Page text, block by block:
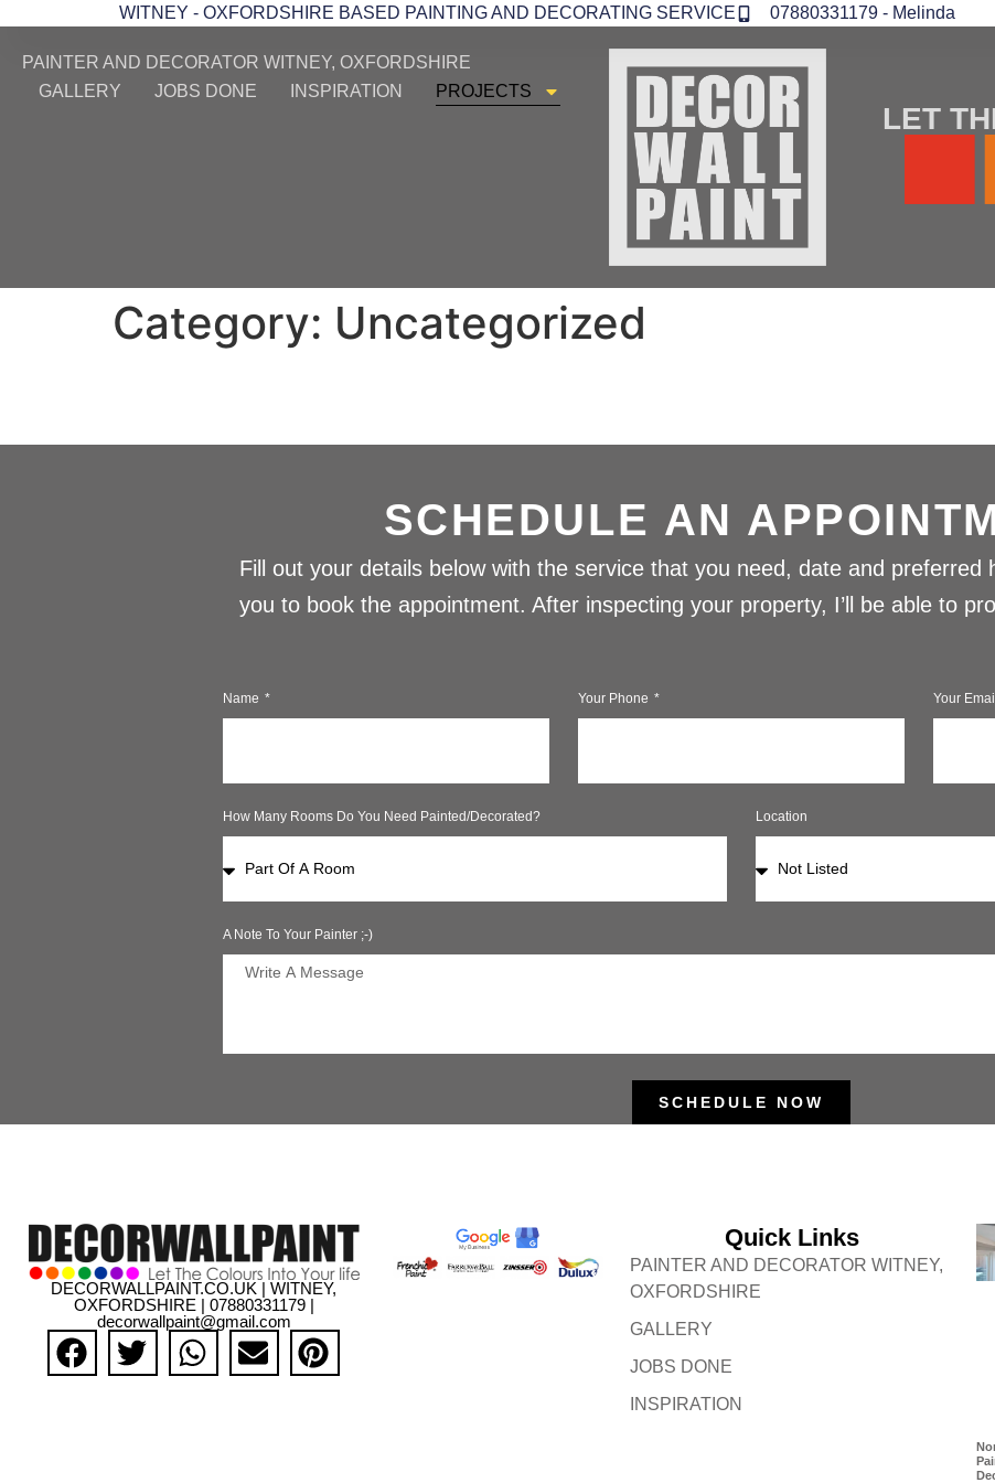
WITNEY - OXFORDSHIRE BASED PAINTING AND DECORATING SERVICE 07880331179 - Melinda
PAINTER AND DECORATOR WITNEY, OXFORDSHIRE
GALLERY
JOBS DONE INSPIRATION PROJECTS
LET
Category: Uncategorized
SCHEDULE AN
Fill out your details below with the service that you need, date and preferred
you to book the appointment. After inspecting your property, I’ll be able to
Name Your Phone Your
How Many Rooms Do You Need Painted/decorated? Location
A Note To Your Painter ;-)
SCHEDULE NOW
DECORWALLPAINT.CO.UK | WITNEY,
OXFORDSHIRE | 07880331179 |
decorwallpaint@gmail.com
Quick Links
PAINTER AND DECORATOR WITNEY,
OXFORDSHIRE
GALLERY
JOBS DONE
INSPIRATION